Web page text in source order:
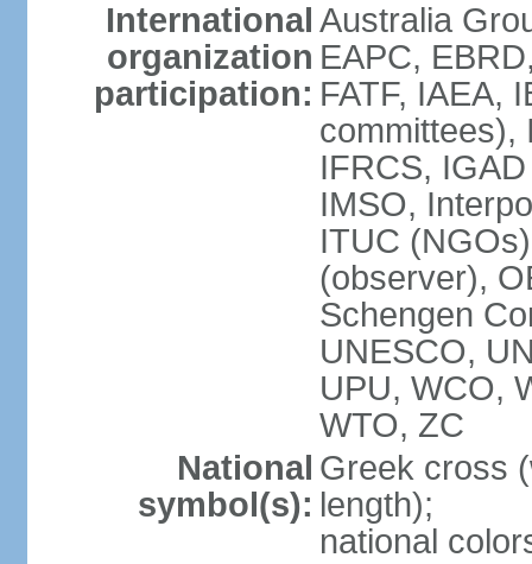
International
organization
participation:
Australia
EAPC,
FATF, IAEA,
committees),
IFRCS,
IMSO,
ITUC
(observer),
Schengen
UNESCO,
UPU, WCO,
WTO, ZC
National
symbol(s):
Greek cross
length);
national